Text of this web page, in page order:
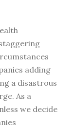
adding
a disastrous
As a
we decide